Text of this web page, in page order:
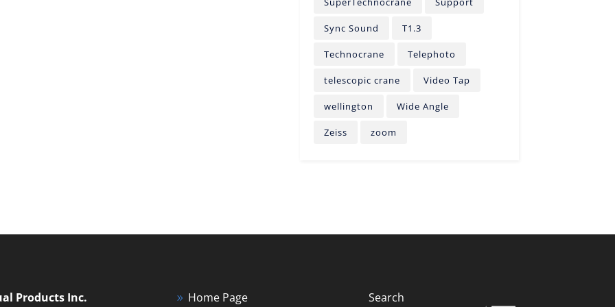
Sync Sound T1.3
Technocrane Telephoto
telescopic crane Video Tap
wellington Wide Angle
Zeiss zoom
Products Inc.
Home Page Search